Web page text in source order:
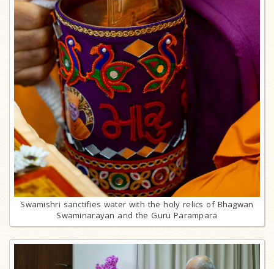
Swamishri sanctifies water with the holy relics of Bhagwan
Swaminarayan and the Guru Parampara